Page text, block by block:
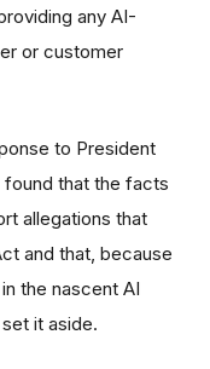
any AI-
or customer
to President
found that the facts
allegations that
and that, because
the nascent AI
it aside.